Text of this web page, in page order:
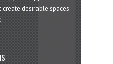
desirable spaces